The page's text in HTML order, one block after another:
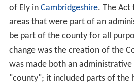
of Ely in Cambridgeshire. The
areas that were part of an
be part of the county for all
change was the creation of the
was made both an administrative
"county"; it included parts of the